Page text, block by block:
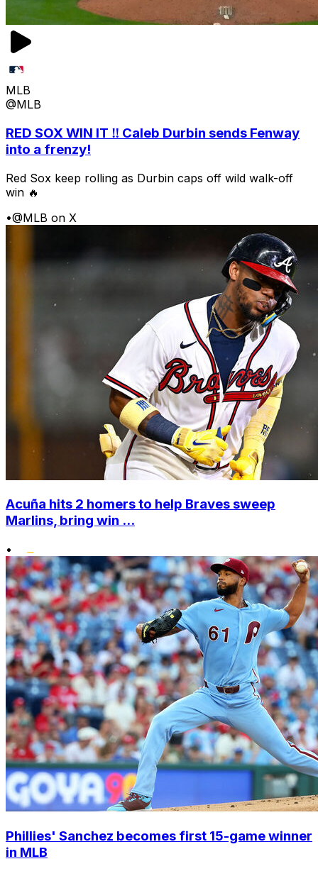
MLB
@MLB
RED SOX WIN IT ‼️ Caleb Durbin sends Fenway
into a frenzy!
Red Sox keep rolling as Durbin caps off wild walk-off
win 🔥
•@MLB on X
Acuña hits 2 homers to help Braves sweep
Marlins, bring win ...
•
Phillies' Sanchez becomes first 15-game winner
in MLB